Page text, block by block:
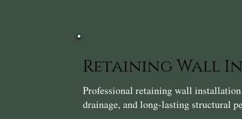
Retaining Wall
Professional retaining wall
drainage, and long-lasting structural